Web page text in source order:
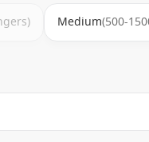
Medium(500-